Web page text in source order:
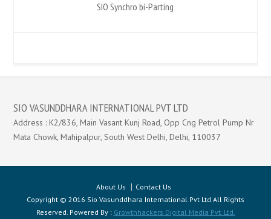
SIO Synchro bi-Parting
SIO VASUNDDHARA INTERNATIONAL PVT LTD
Address : K2/836, Main Vasant Kunj Road, Opp Cng Petrol Pump Nr
Mata Chowk, Mahipalpur, South West Delhi, Delhi, 110037
About Us
Contact Us
Copyright © 2016 Sio Vasunddhara International Pvt Ltd All Rights
Reserved. Powered By : Growthhackers Digital Media Pvt. Ltd.